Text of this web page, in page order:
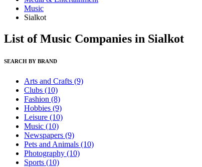
Music
Sialkot
List of Music Companies in Sialkot
SEARCH BY BRAND
Arts and Crafts (9)
Clubs (10)
Fashion (8)
Hobbies (9)
Leisure (10)
Music (10)
Newspapers (9)
Pets and Animals (10)
Photography (10)
Sports (10)